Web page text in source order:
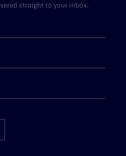
straight to your inbox.